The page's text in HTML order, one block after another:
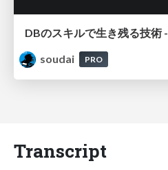
soudai
PRO
Transcript